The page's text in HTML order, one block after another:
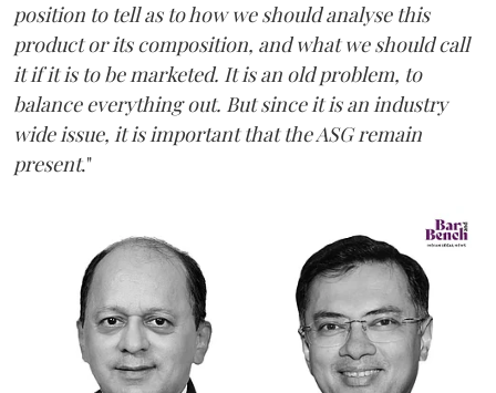
position to tell as to how we should analyse this
product or its composition, and what we should call
it if it is to be marketed. It is an old problem, to
balance everything out. But since it is an industry
wide issue, it is important that the ASG remain
present."